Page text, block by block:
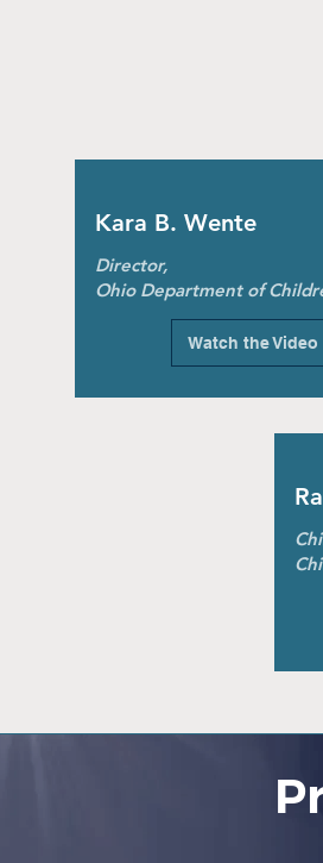
Director,
Ohio Department of
Kara B. Wente
Watch the Video